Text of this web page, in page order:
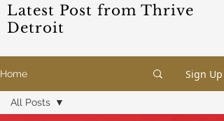
Latest Post from Thrive
Detroit
Home Sign Up
All Posts